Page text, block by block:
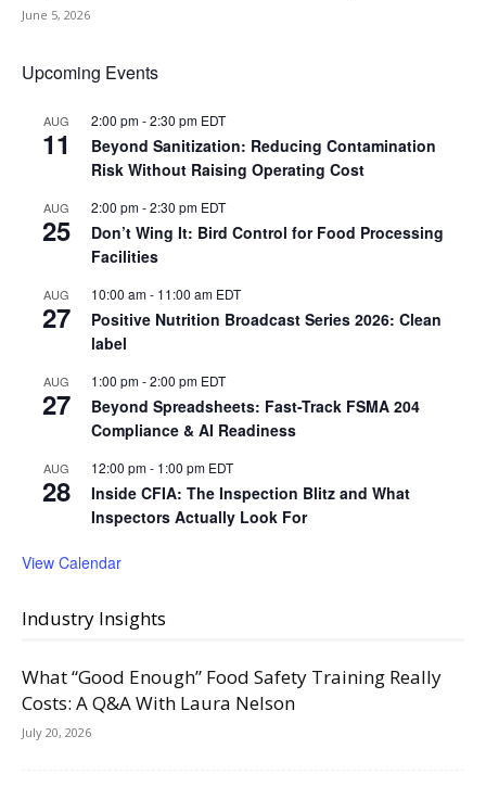
June 5, 2026
Upcoming Events
AUG
11
2:00 pm-2:30 pm EDT
Beyond Sanitization: Reducing Contamination
Risk Without Raising Operating Cost
AUG
25
2:00 pm-2:30 pm EDT
Don’t Wing It: Bird Control for Food Processing
Facilities
AUG
27
10:00 am- 11:00 am EDT
Positive Nutrition Broadcast Series 2026: Clean
label
AUG
27
1:00 pm-2:00 pm EDT
Beyond Spreadsheets: Fast-Track FSMA 204
Compliance & AI Readiness
AUG
28
12:00 pm- 1:00 pm EDT
Inside CFIA: The Inspection Blitz and What
Inspectors Actually Look For
View Calendar
Industry Insights
What “Good Enough” Food Safety Training Really
Costs: A Q&A With Laura Nelson
July 20, 2026